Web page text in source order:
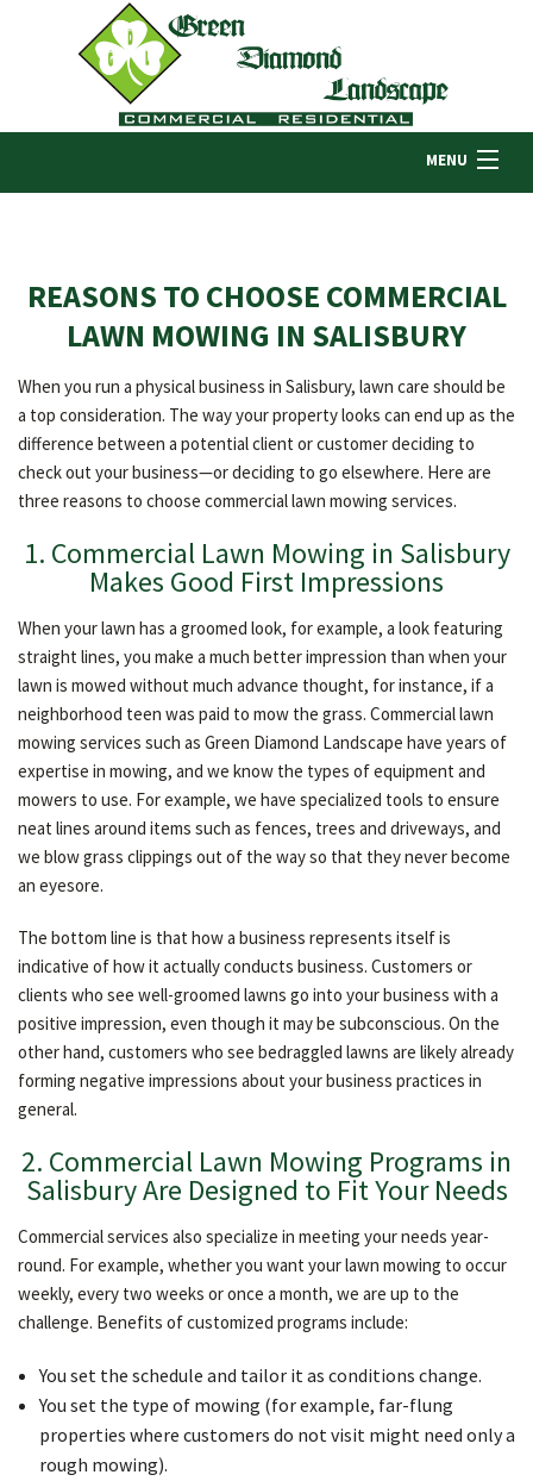
MENU
ABOUT US
LANDSCAPING
LAWN
OTHER SERVICES
GALLERY
CONTACT
REASONS TO CHOOSE COMMERCIAL
LAWN MOWING IN SALISBURY
When you run a physical business in Salisbury, lawn care should be
a top consideration. The way your property looks can end up as the
difference between a potential client or customer deciding to
check out your business—or deciding to go elsewhere. Here are
three reasons to choose commercial lawn mowing services.
1. Commercial Lawn Mowing in Salisbury
Makes Good First Impressions
When your lawn has a groomed look, for example, a look featuring
straight lines, you make a much better impression than when your
lawn is mowed without much advance thought, for instance, if a
neighborhood teen was paid to mow the grass. Commercial lawn
mowing services such as Green Diamond Landscape have years of
expertise in mowing, and we know the types of equipment and
mowers to use. For example, we have specialized tools to ensure
neat lines around items such as fences, trees and driveways, and
we blow grass clippings out of the way so that they never become
an eyesore.
The bottom line is that how a business represents itself is
indicative of how it actually conducts business. Customers or
clients who see well-groomed lawns go into your business with a
positive impression, even though it may be subconscious. On the
other hand, customers who see bedraggled lawns are likely already
forming negative impressions about your business practices in
general.
2. Commercial Lawn Mowing Programs in
Salisbury Are Designed to Fit Your Needs
Commercial services also specialize in meeting your needs year-
round. For example, whether you want your lawn mowing to occur
weekly, every two weeks or once a month, we are up to the
challenge. Benefits of customized programs include:
You set the schedule and tailor it as conditions change.
You set the type of mowing (for example, far-flung
properties where customers do not visit might need only a
rough mowing).